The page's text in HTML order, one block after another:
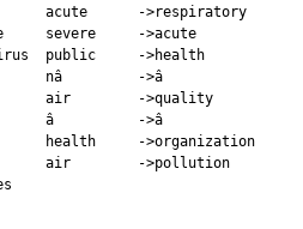
acute      ->respiratory
severe     ->acute
public     ->health
nâ         ->â
air        ->quality
â          ->â
health     ->organization
air        ->pollution